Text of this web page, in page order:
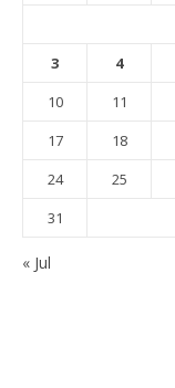
3
4
10
11
17
18
24
25
31
« Jul